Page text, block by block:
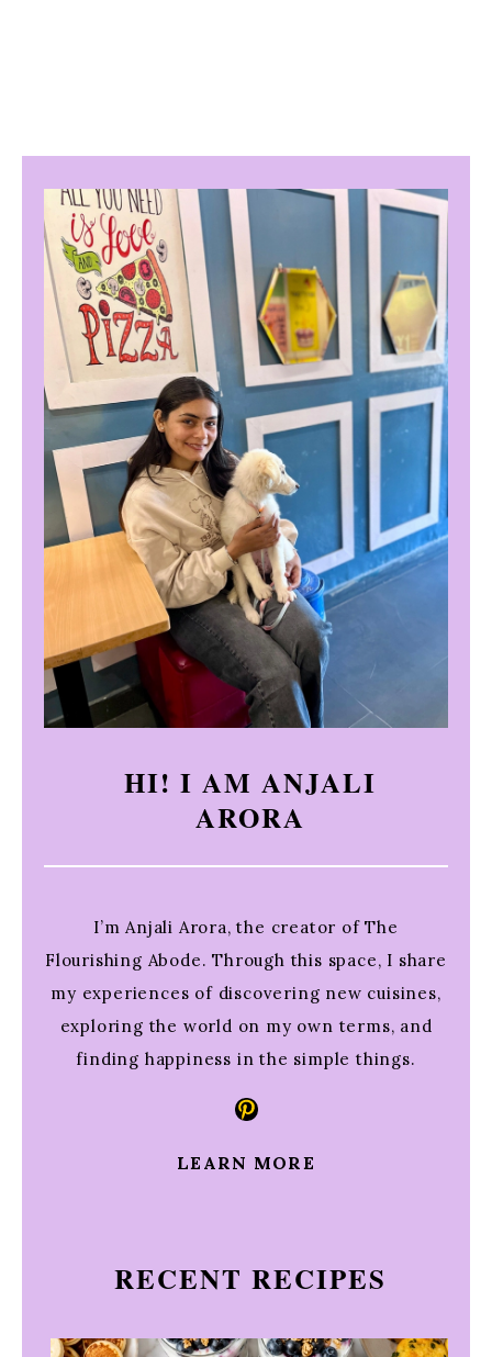
HI! I AM ANJALI
ARORA
I’m Anjali Arora, the creator of The
Flourishing Abode. Through this space, I share
my experiences of discovering new cuisines,
exploring the world on my own terms, and
finding happiness in the simple things.
Pinterest
LEARN MORE
RECENT RECIPES